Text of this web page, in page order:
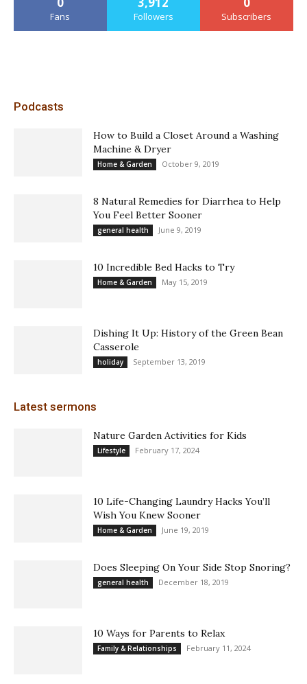
Fans Followers Subscribers
Podcasts
How to Build a Closet Around a Washing
Machine & Dryer
Home & Garden October 9, 2019
8 Natural Remedies for Diarrhea to Help
You Feel Better Sooner
general health June 9, 2019
10 Incredible Bed Hacks to Try
Home & Garden May 15, 2019
Dishing It Up: History of the Green Bean
Casserole
holiday September 13, 2019
Latest sermons
Nature Garden Activities for Kids
Lifestyle February 17, 2024
10 Life-Changing Laundry Hacks You’ll
Wish You Knew Sooner
Home & Garden June 19, 2019
Does Sleeping On Your Side Stop Snoring?
general health December 18, 2019
10 Ways for Parents to Relax
Family & Relationships February 11, 2024